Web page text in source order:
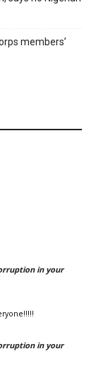
members’
in your
in your